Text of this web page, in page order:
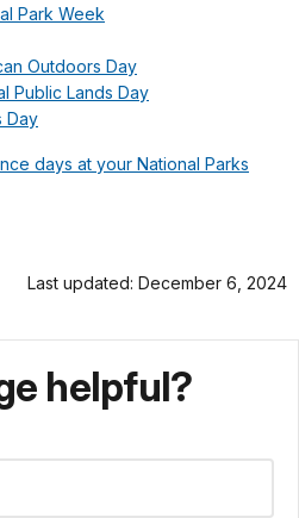
Park Week
Outdoors Day
Public Lands Day
Day
days at your National Parks
Last updated: December 6, 2024
helpful?